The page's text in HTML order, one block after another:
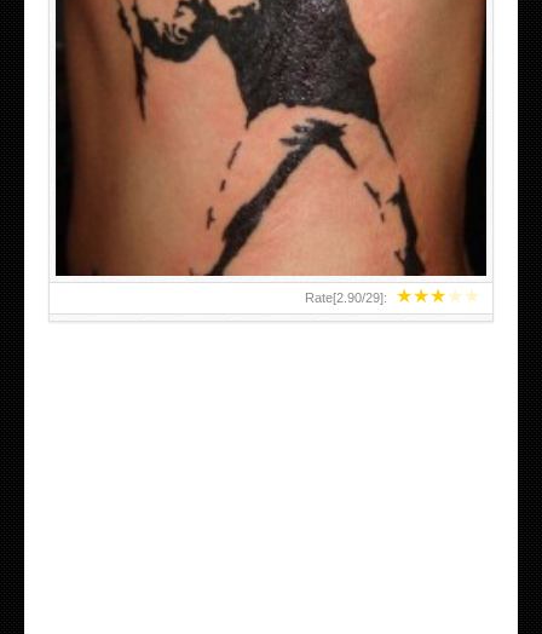
★★★★★
Rate[2.90/29]: